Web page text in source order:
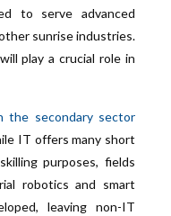
to serve advanced
sunrise industries.
play a crucial role in
the secondary sector
IT offers many short
purposes, fields
robotics and smart
leaving non-IT